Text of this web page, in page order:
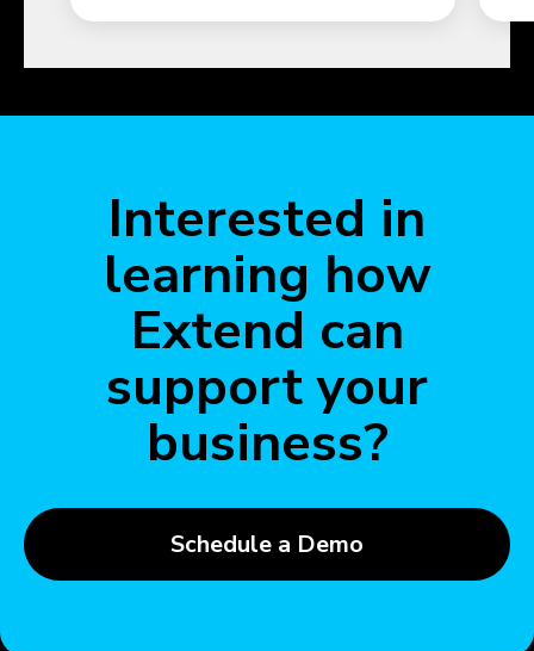
Interested in
learning how
Extend can
support your
business?
Schedule a Demo